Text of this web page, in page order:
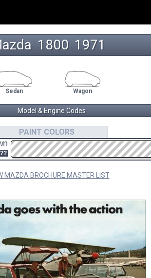
1800 1971
Sedan Wagon
Model & Engine Codes
VB
ENGINE CODE ??
SEDAN/WAGON
PAINT COLORS
MAZDA BROCHURE MASTER LIST